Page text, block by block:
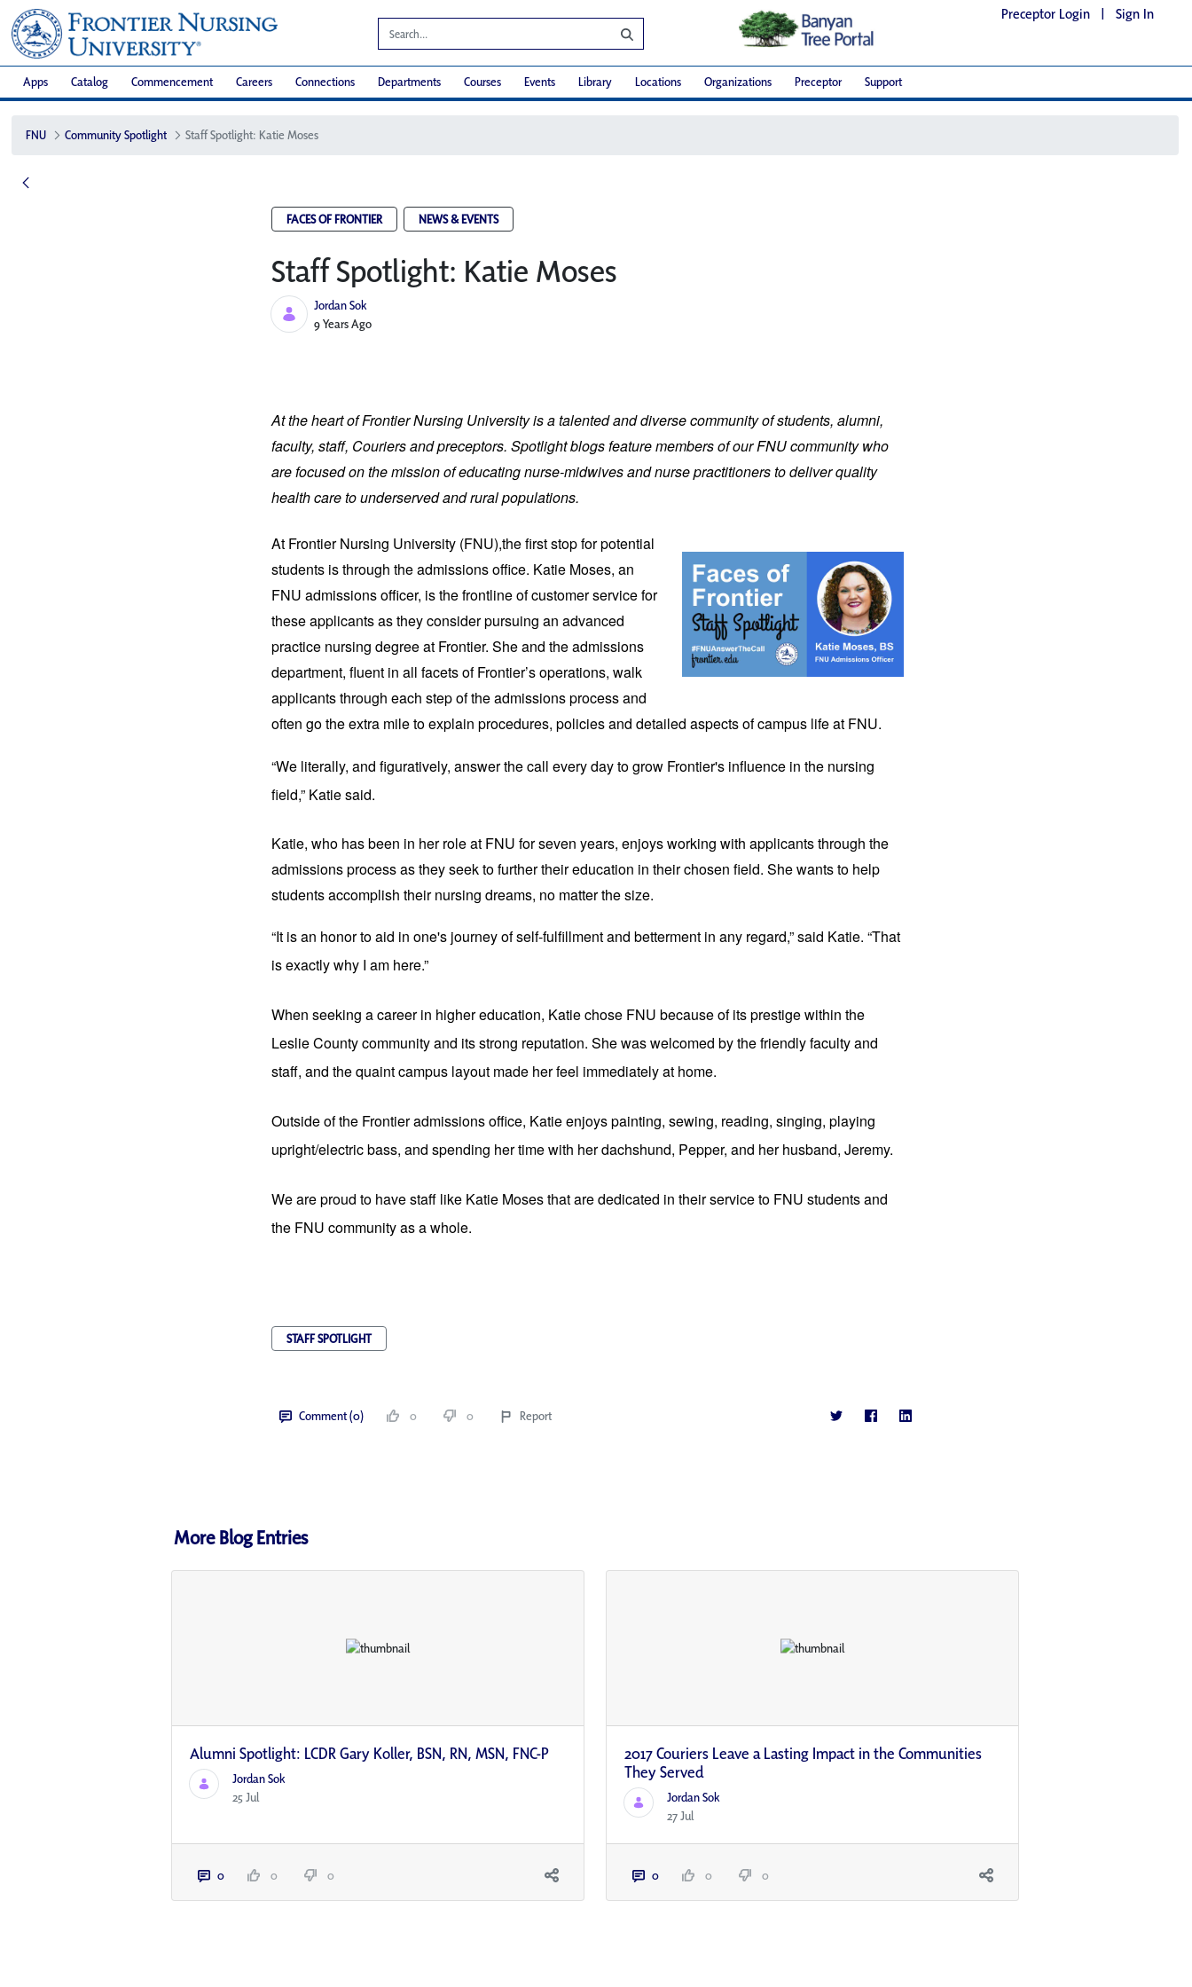
Preceptor Login | Sign In
Apps Catalog Commencement Careers Connections Departments Courses Events Library Locations Organizations Preceptor Support
FNU Community Spotlight Staff Spotlight: Katie Moses
FACES OF FRONTIER NEWS & EVENTS
Staff Spotlight: Katie Moses
Jordan Sok
Published Date
9 Years Ago
At the heart of Frontier Nursing University is a talented and diverse community of students, alumni,
faculty, staff, Couriers and preceptors. Spotlight blogs feature members of our FNU community who
are focused on the mission of educating nurse-midwives and nurse practitioners to deliver quality
health care to underserved and rural populations.
At Frontier Nursing University (FNU),the first stop for potential
students is through the admissions office. Katie Moses, an
FNU admissions officer, is the frontline of customer service for
these applicants as they consider pursuing an advanced
practice nursing degree at Frontier. She and the admissions
department, fluent in all facets of Frontier’s operations, walk
applicants through each step of the admissions process and
often go the extra mile to explain procedures, policies and detailed aspects of campus life at FNU.
“We literally, and figuratively, answer the call every day to grow Frontier's influence in the nursing
field,” Katie said.
Katie, who has been in her role at FNU for seven years, enjoys working with applicants through the
admissions process as they seek to further their education in their chosen field. She wants to help
students accomplish their nursing dreams, no matter the size.
“It is an honor to aid in one's journey of self-fulfillment and betterment in any regard,” said Katie. “That
is exactly why I am here.”
When seeking a career in higher education, Katie chose FNU because of its prestige within the
Leslie County community and its strong reputation. She was welcomed by the friendly faculty and
staff, and the quaint campus layout made her feel immediately at home.
Outside of the Frontier admissions office, Katie enjoys painting, sewing, reading, singing, playing
upright/electric bass, and spending her time with her dachshund, Pepper, and her husband, Jeremy.
We are proud to have staff like Katie Moses that are dedicated in their service to FNU students and
the FNU community as a whole.
STAFF SPOTLIGHT
Comment (0) 0 0 Report
More Blog Entries
Alumni Spotlight: LCDR Gary Koller, BSN, RN, MSN, FNC-P
Jordan Sok
25 Jul
0 0 0
2017 Couriers Leave a Lasting Impact in the Communities
They Served
Jordan Sok
27 Jul
0 0 0